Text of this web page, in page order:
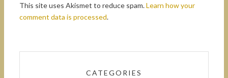
This site uses Akismet to reduce spam.Learn how your
comment data is processed.
CATEGORIES